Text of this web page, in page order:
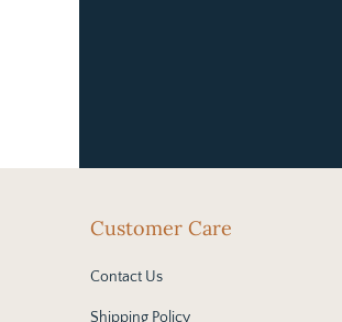
Customer Care
Contact Us
Shipping Policy